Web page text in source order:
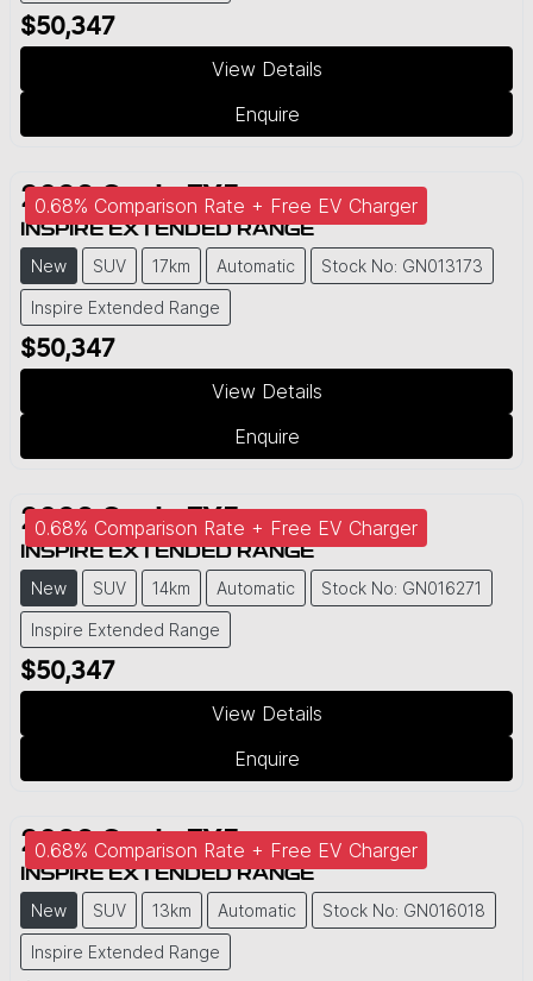
$50,347
View Details
Enquire
0.68% Comparison Rate + Free EV Charger
2026 Geely EX5
INSPIRE EXTENDED RANGE
New SUV 17km Automatic Stock No: GN013173
Inspire Extended Range
$50,347
View Details
Enquire
0.68% Comparison Rate + Free EV Charger
2026 Geely EX5
INSPIRE EXTENDED RANGE
New SUV 14km Automatic Stock No: GN016271
Inspire Extended Range
$50,347
View Details
Enquire
0.68% Comparison Rate + Free EV Charger
2026 Geely EX5
INSPIRE EXTENDED RANGE
New SUV 13km Automatic Stock No: GN016018
Inspire Extended Range